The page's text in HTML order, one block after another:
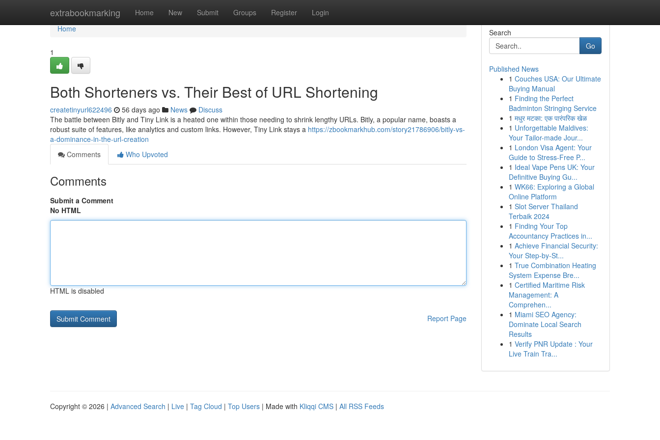
extrabookmarking Home New Submit Groups Register Login
Home
Home
1
Both Shorteners vs. Their Best of URL Shortening
createtinyurl622496 56 days ago News
Discuss
The battle between Bitly and Tiny Link is a heated one within those needing to shrink lengthy URLs. Bitly, a popular name, boasts a
robust suite of features, like analytics and custom links. However, Tiny Link stays a https://zbookmarkhub.com/story21786906/bitly-vs-
a-dominance-in-the-url-creation
Comments
Who Upvoted
Comments
Submit a Comment
No HTML
HTML is disabled
Report Page
Search
Go
Published News
1 Couches USA: Our Ultimate
Buying Manual
1 Finding the Perfect
Badminton Stringing Service
1 मधुर मटका: एक पारंपरिक खेळ
1 Unforgettable Maldives:
Your Tailor-made Jour...
1 London Visa Agent: Your
Guide to Stress-Free P...
1 Ideal Vape Pens UK: Your
Definitive Buying Gu...
1 WK66: Exploring a Global
Online Platform
1 Slot Server Thailand
Terbaik 2024
1 Finding Your Top
Accountancy Practices in...
1 Achieve Financial Security:
Your Step-by-St...
1 True Combination Heating
System Expense Bre...
1 Certified Maritime Risk
Management: A
Comprehen...
1 Miami SEO Agency:
Dominate Local Search
Results
1 Verify PNR Update : Your
Live Train Tra...
Copyright © 2026 | Advanced Search | Live | Tag Cloud | Top Users | Made with Kliqqi CMS | All RSS Feeds